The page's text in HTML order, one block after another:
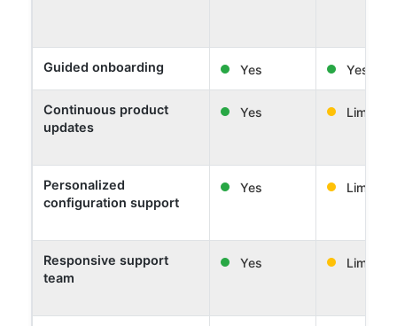
Guided onboarding Yes Yes
Continuous product
updates
Yes Limited
Personalized
configuration support
Yes Limited
Responsive support
team
Yes Limited